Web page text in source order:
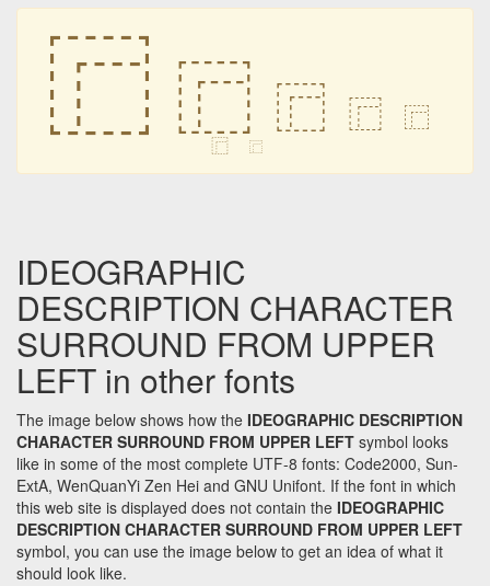
⿸ ⿸ ⿸ ⿸ ⿸
⿸ ⿸
IDEOGRAPHIC
DESCRIPTION CHARACTER
SURROUND FROM UPPER
LEFT in other fonts
The image below shows how the IDEOGRAPHIC DESCRIPTION
CHARACTER SURROUND FROM UPPER LEFT symbol looks
like in some of the most complete UTF-8 fonts: Code2000, Sun-
ExtA, WenQuanYi Zen Hei and GNU Unifont. If the font in which
this web site is displayed does not contain the IDEOGRAPHIC
DESCRIPTION CHARACTER SURROUND FROM UPPER LEFT
symbol, you can use the image below to get an idea of what it
should look like.